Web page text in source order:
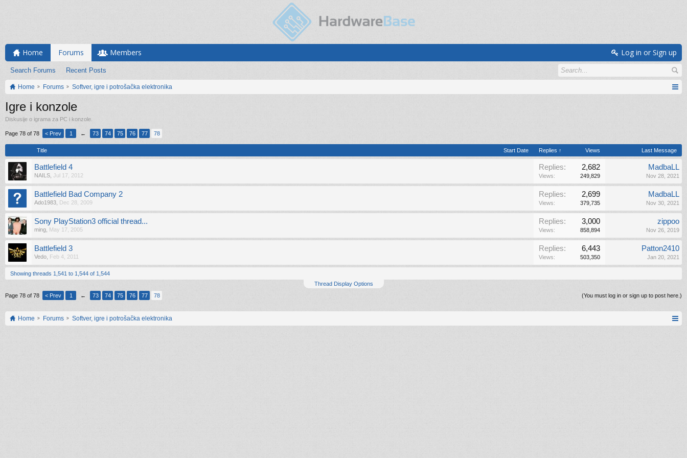
Home Forums
Search Forums Recent Posts
Members Log in or Sign up
Home Forums Softver, igre i potrošačka elektronika
Igre i konzole
Diskusije o igrama za PC i konzole.
Page 78 of 78 < Prev 1 ← 73 74 75 76 77 78
Title Start Date Replies ↑ Views Last Message
Battlefield 4
NAILS Jul 17, 2012
Replies: 2,682
Views: 249,829
MadbaLL
Nov 28, 2021
Battlefield Bad Company 2
Ado1983 Dec 28, 2009
Replies: 2,699
Views: 379,735
MadbaLL
Nov 30, 2021
Sony PlayStation3 official thread...
ming May 17, 2005
Replies: 3,000
Views: 858,894
zippoo
Nov 26, 2019
Battlefield 3
Vedo Feb 4, 2011
Replies: 6,443
Views: 503,350
Patton2410
Jan 20, 2021
Showing threads 1,541 to 1,544 of 1,544
Thread Display Options
(You must log in or sign up to post here.)
Page 78 of 78 < Prev 1 ← 73 74 75 76 77 78
Home Forums Softver, igre i potrošačka elektronika